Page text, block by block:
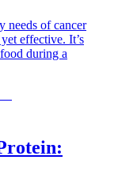
needs of cancer
effective. It’s
during a